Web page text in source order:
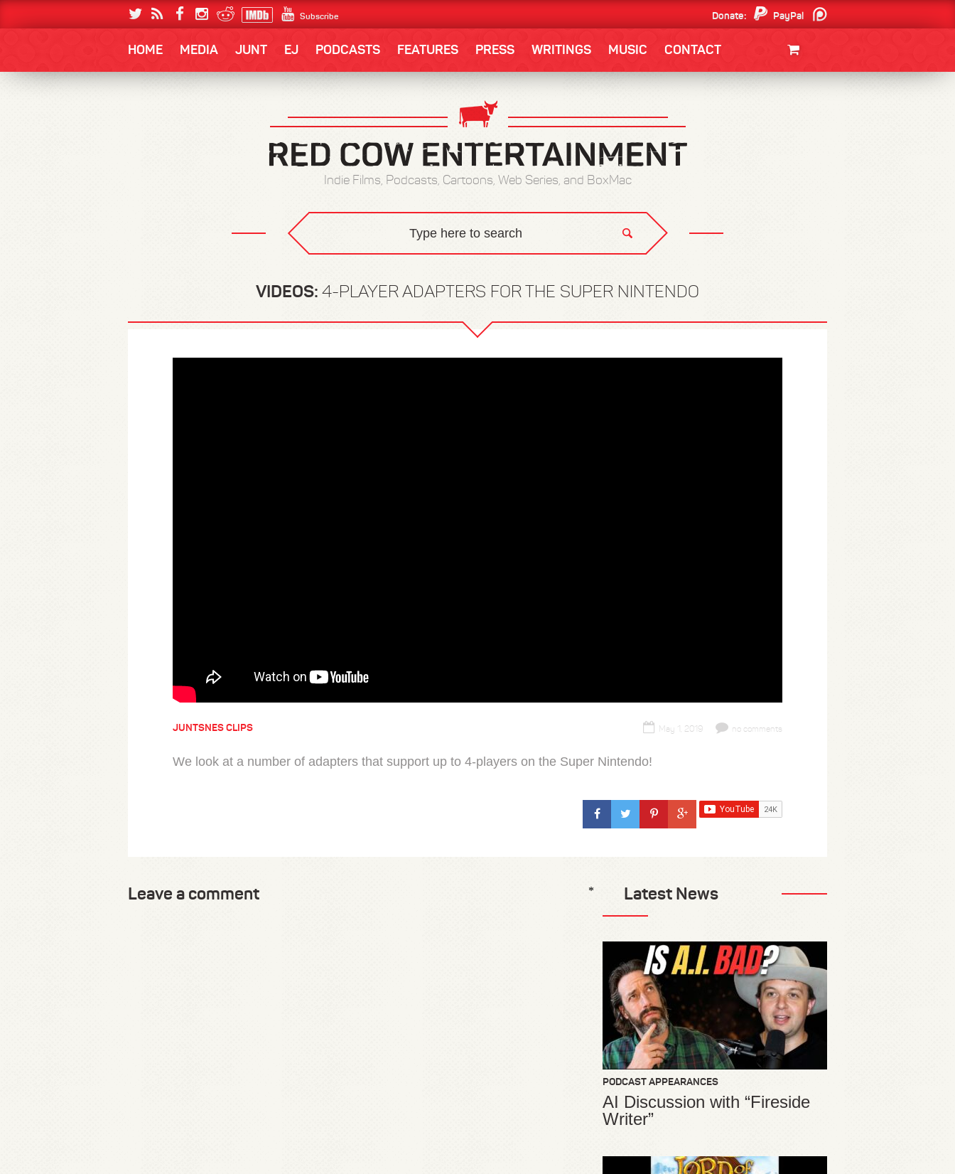
Subscribe Donate:
PayPal
HOME MEDIA JUNT EJ PODCASTS FEATURES PRESS WRITINGS MUSIC CONTACT
Indie Films, Podcasts, Cartoons, Web Series, and BoxMac
VIDEOS: 4-PLAYER ADAPTERS FOR THE SUPER NINTENDO
JUNTSNES CLIPS May 1, 2019 no comments
We look at a number of adapters that support up to 4-players on the Super Nintendo!
Leave a comment Latest News
PODCAST APPEARANCES
AI Discussion with “Fireside
Writer”
*